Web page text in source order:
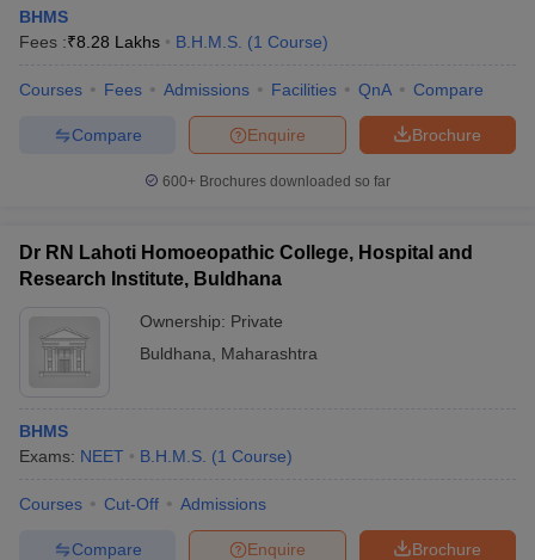
BHMS
Fees :₹8.28 Lakhs B.H.M.S. (1 Course)
Courses Fees Admissions Facilities QnA Compare
Brochure
Enquire
Compare
600+ Brochures downloaded so far
Dr RN Lahoti Homoeopathic College, Hospital and
Research Institute, Buldhana
Ownership: Private
Buldhana
Maharashtra
BHMS
Exams: NEET B.H.M.S. (1 Course)
Courses Cut-Off Admissions
Brochure
Enquire
Compare